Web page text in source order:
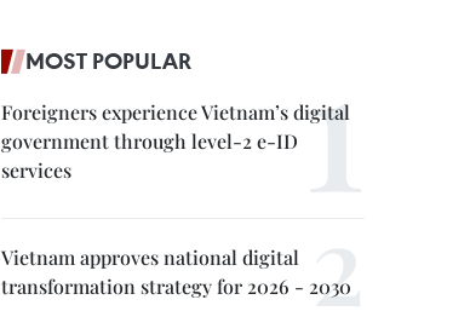
MOST POPULAR
Foreigners experience Vietnam’s digital
government through level-2 e-ID
services
Vietnam approves national digital
transformation strategy for 2026 - 2030